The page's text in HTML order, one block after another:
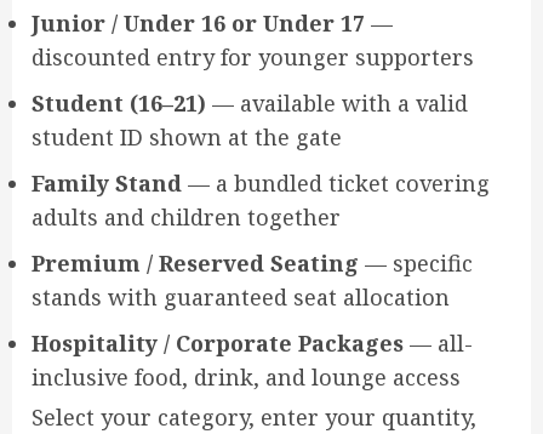
Junior / Under 16 or Under 17 —
discounted entry for younger supporters
Student (16–21) — available with a valid
student ID shown at the gate
Family Stand — a bundled ticket covering
adults and children together
Premium / Reserved Seating — specific
stands with guaranteed seat allocation
Hospitality / Corporate Packages — all-
inclusive food, drink, and lounge access
Select your category, enter your quantity,